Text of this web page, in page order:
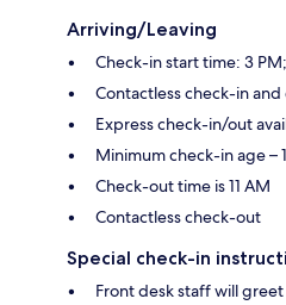
Arriving/Leaving
Check-in start time: 3
Contactless check-in
Express check-in/out
Minimum check-in age –
Check-out time is 11 AM
Contactless check-out
Special check-in
Front desk staff will